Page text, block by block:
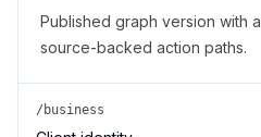
Published graph version with
source-backed action paths.
/business